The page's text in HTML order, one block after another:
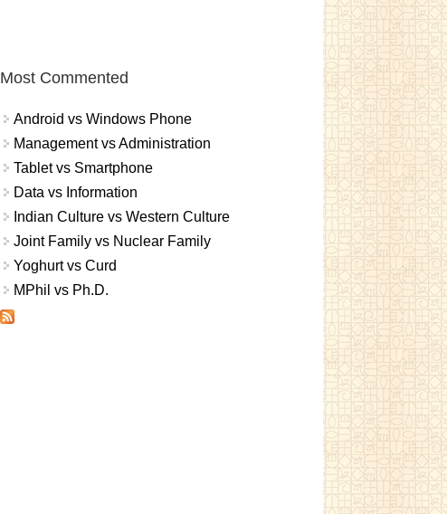
Most Commented
Android vs Windows Phone
Management vs Administration
Tablet vs Smartphone
Data vs Information
Indian Culture vs Western Culture
Joint Family vs Nuclear Family
Yoghurt vs Curd
MPhil vs Ph.D.